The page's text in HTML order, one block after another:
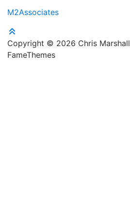
M2Associates
Copyright © 2026 Chris Marshall
FameThemes